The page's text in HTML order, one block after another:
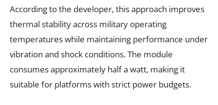
According to the developer, this approach improves
thermal stability across military operating
temperatures while maintaining performance under
vibration and shock conditions. The module
consumes approximately half a watt, making it
suitable for platforms with strict power budgets.